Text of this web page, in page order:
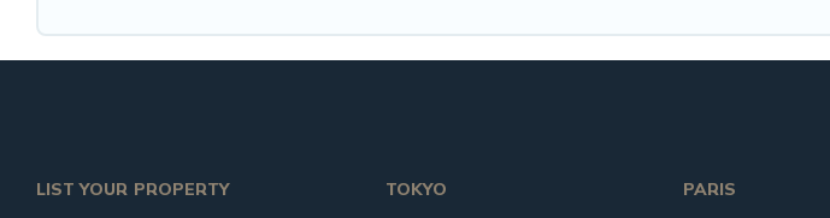
LIST YOUR PROPERTY
TOKYO
PARIS